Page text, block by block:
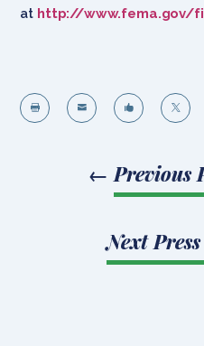
at http://www.fema.gov/
   
← Previous
Next